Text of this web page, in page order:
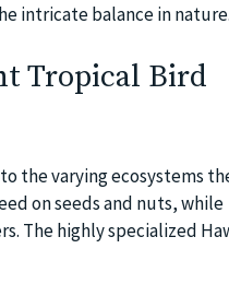
intricate balance in
Tropical Bird
the varying ecosystems
on seeds and nuts, while
The highly specialized